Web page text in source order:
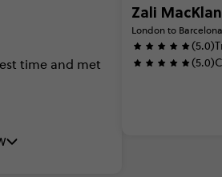
time and met
Zali MacKlan
London to
(5.0)
(5.0)